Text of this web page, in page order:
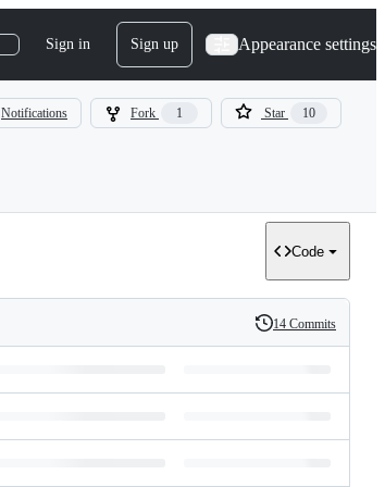
Sign in Sign up Appearance settings
Notifications Fork 1 Star 10
Code
History
14 Commits